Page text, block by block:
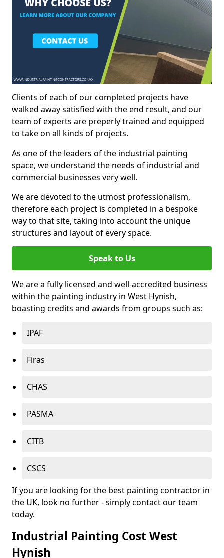
Clients of each of our completed projects have
walked away satisfied with the end result, and our
team of experts are preperly trained and equipped
to take on all kinds of projects.
As one of the leaders of the industrial painting
space, we understand the needs of industrial and
commercial businesses very well.
We are devoted to the utmost professionalism,
therefore each project is completed in a bespoke
way to that site, taking into account the unique
structures and layout of every space.
Speak to Us
We are a fully licensed and well-accredited business
within the painting industry in West Hynish,
boasting credits and awards from groups such as:
IPAF
Firas
CHAS
PASMA
CITB
CSCS
If you are looking for the best painting contractor in
the UK, look no further - simply contact our team
today.
Industrial Painting Cost West
Hynish